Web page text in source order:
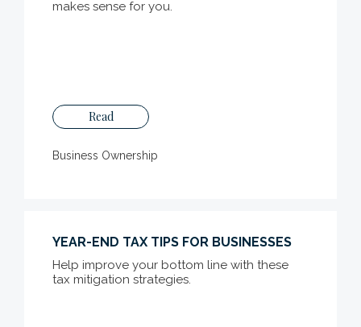
makes sense for you.
Read
Business Ownership
YEAR-END TAX TIPS FOR BUSINESSES
Help improve your bottom line with these
tax mitigation strategies.